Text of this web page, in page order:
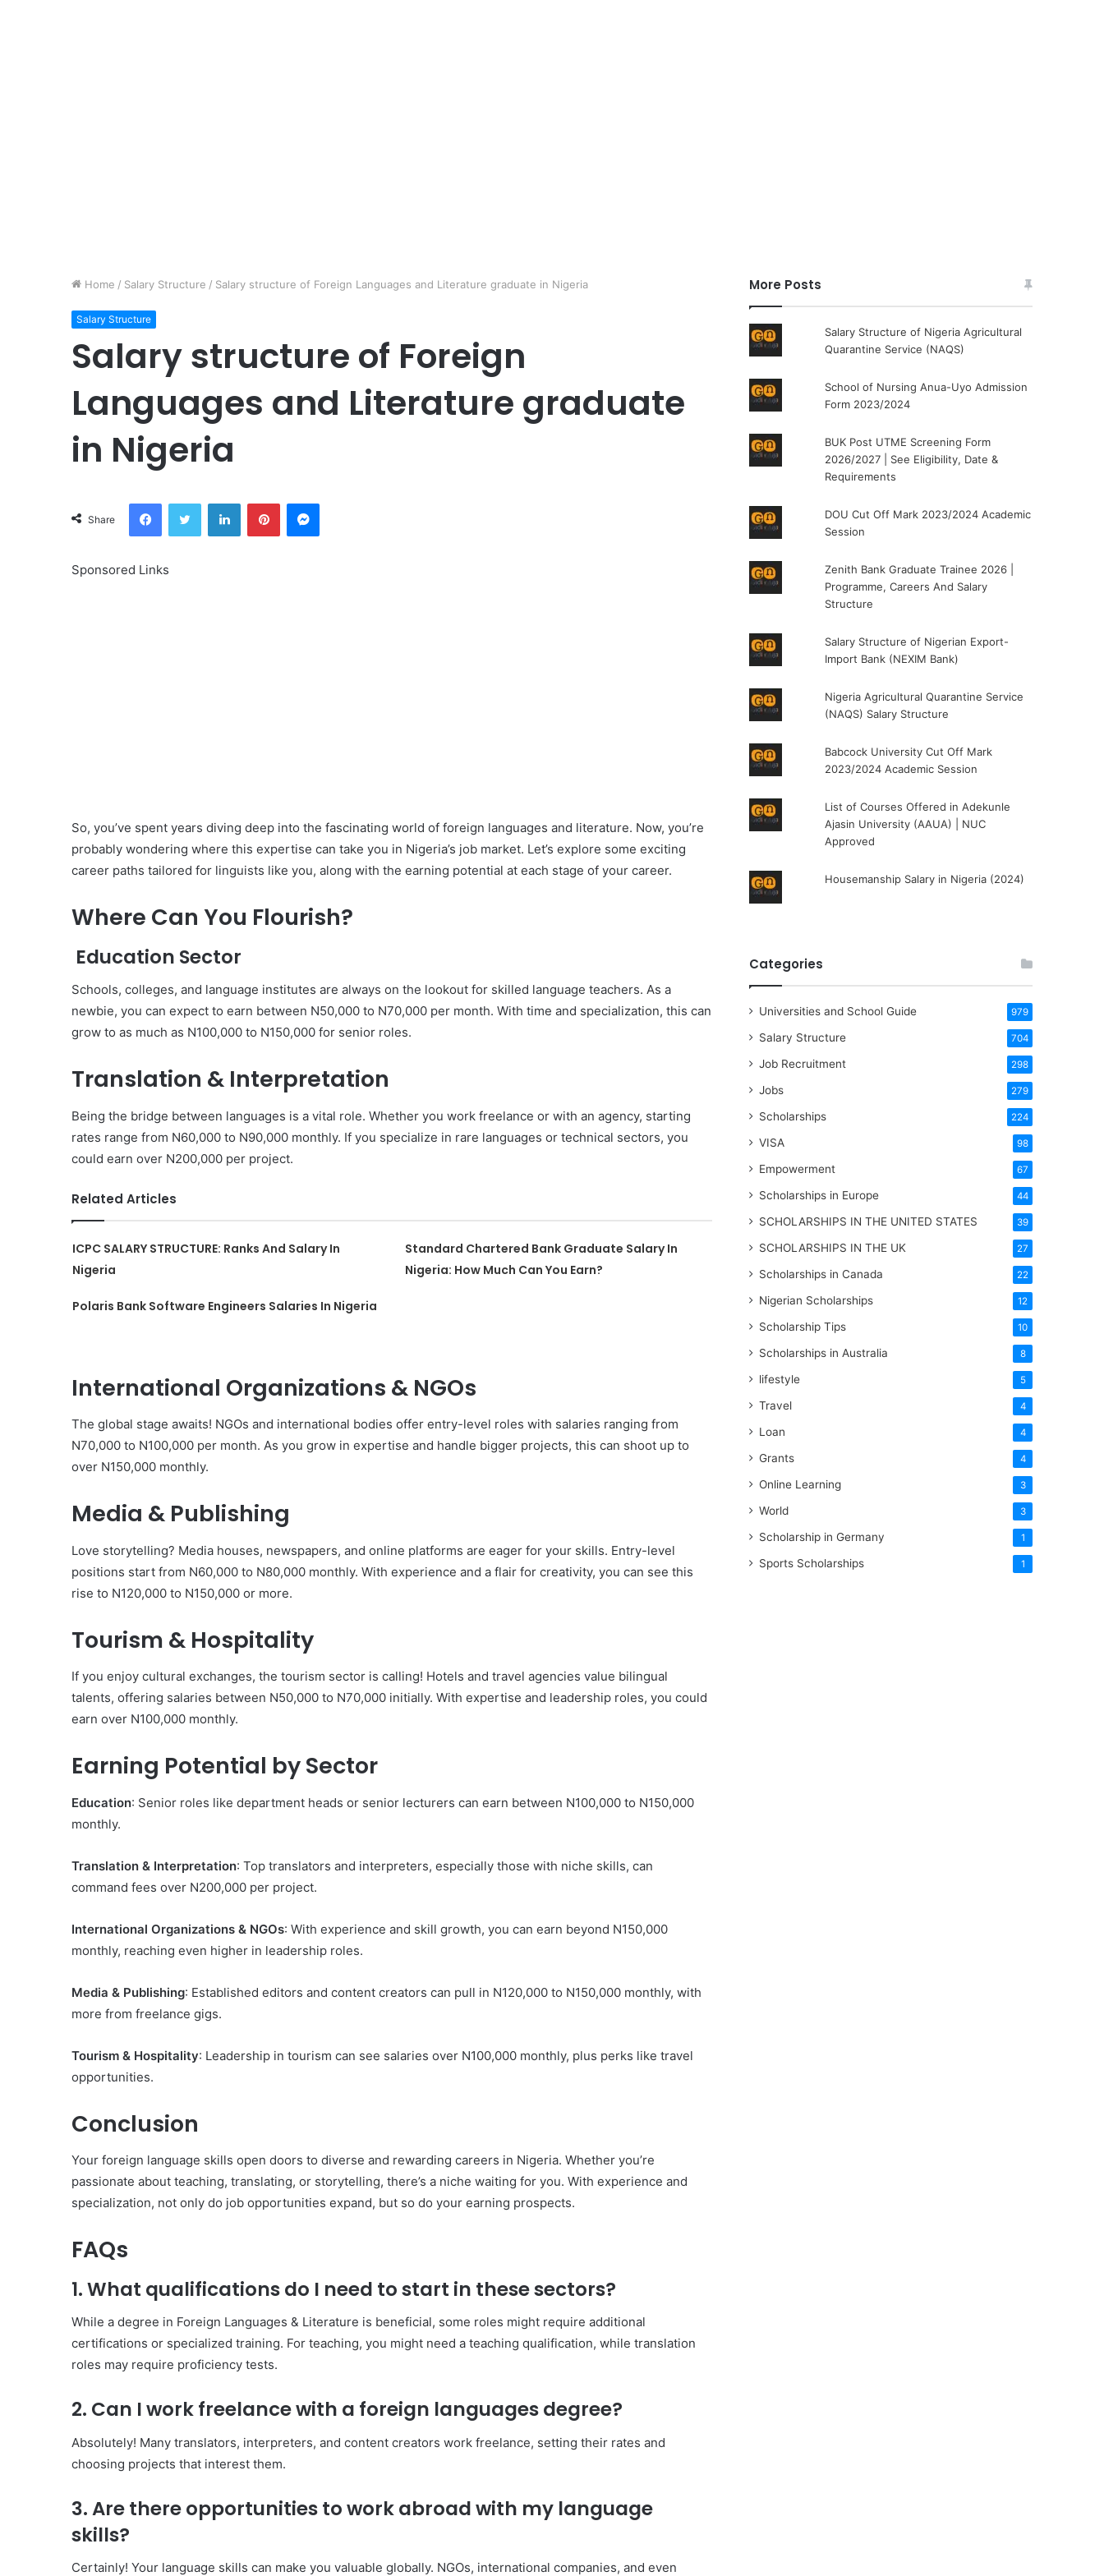
Home / Salary Structure / Salary structure of Foreign Languages and Literature graduate in Nigeria
Salary Structure
Salary structure of Foreign
Languages and Literature graduate
in Nigeria
Share
FacebookTwitter LinkedInPinterestMessenger
Sponsored Links
So, you’ve spent years diving deep into the fascinating world of foreign languages and literature. Now, you’re
probably wondering where this expertise can take you in Nigeria’s job market. Let’s explore some exciting
career paths tailored for linguists like you, along with the earning potential at each stage of your career.
Where Can You Flourish?
Education Sector
Schools, colleges, and language institutes are always on the lookout for skilled language teachers. As a
newbie, you can expect to earn between N50,000 to N70,000 per month. With time and specialization, this can
grow to as much as N100,000 to N150,000 for senior roles.
Translation & Interpretation
Being the bridge between languages is a vital role. Whether you work freelance or with an agency, starting
rates range from N60,000 to N90,000 monthly. If you specialize in rare languages or technical sectors, you
could earn over N200,000 per project.
Related Articles
ICPC SALARY STRUCTURE: Ranks And Salary In
Nigeria
Standard Chartered Bank Graduate Salary In
Nigeria: How Much Can You Earn?
Polaris Bank Software Engineers Salaries In Nigeria
International Organizations & NGOs
The global stage awaits! NGOs and international bodies offer entry-level roles with salaries ranging from
N70,000 to N100,000 per month. As you grow in expertise and handle bigger projects, this can shoot up to
over N150,000 monthly.
Media & Publishing
Love storytelling? Media houses, newspapers, and online platforms are eager for your skills. Entry-level
positions start from N60,000 to N80,000 monthly. With experience and a flair for creativity, you can see this
rise to N120,000 to N150,000 or more.
Tourism & Hospitality
If you enjoy cultural exchanges, the tourism sector is calling! Hotels and travel agencies value bilingual
talents, offering salaries between N50,000 to N70,000 initially. With expertise and leadership roles, you could
earn over N100,000 monthly.
Earning Potential by Sector
Education: Senior roles like department heads or senior lecturers can earn between N100,000 to N150,000
monthly.
Translation & Interpretation: Top translators and interpreters, especially those with niche skills, can
command fees over N200,000 per project.
International Organizations & NGOs: With experience and skill growth, you can earn beyond N150,000
monthly, reaching even higher in leadership roles.
Media & Publishing: Established editors and content creators can pull in N120,000 to N150,000 monthly, with
more from freelance gigs.
Tourism & Hospitality: Leadership in tourism can see salaries over N100,000 monthly, plus perks like travel
opportunities.
Conclusion
Your foreign language skills open doors to diverse and rewarding careers in Nigeria. Whether you’re
passionate about teaching, translating, or storytelling, there’s a niche waiting for you. With experience and
specialization, not only do job opportunities expand, but so do your earning prospects.
FAQs
1. What qualifications do I need to start in these sectors?
While a degree in Foreign Languages & Literature is beneficial, some roles might require additional
certifications or specialized training. For teaching, you might need a teaching qualification, while translation
roles may require proficiency tests.
2. Can I work freelance with a foreign languages degree?
Absolutely! Many translators, interpreters, and content creators work freelance, setting their rates and
choosing projects that interest them.
3. Are there opportunities to work abroad with my language
skills?
Certainly! Your language skills can make you valuable globally. NGOs, international companies, and even
More Posts
Salary Structure of Nigeria Agricultural
Quarantine Service (NAQS)
School of Nursing Anua-Uyo Admission
Form 2023/2024
BUK Post UTME Screening Form
2026/2027 | See Eligibility, Date &
Requirements
DOU Cut Off Mark 2023/2024 Academic
Session
Zenith Bank Graduate Trainee 2026 |
Programme, Careers And Salary
Structure
Salary Structure of Nigerian Export-
Import Bank (NEXIM Bank)
Nigeria Agricultural Quarantine Service
(NAQS) Salary Structure
Babcock University Cut Off Mark
2023/2024 Academic Session
List of Courses Offered in Adekunle
Ajasin University (AAUA) | NUC
Approved
Housemanship Salary in Nigeria (2024)
Categories
Universities and School Guide 979
Salary Structure 704
Job Recruitment 298
Jobs 279
Scholarships 224
VISA 98
Empowerment 67
Scholarships in Europe 44
SCHOLARSHIPS IN THE UNITED STATES 39
SCHOLARSHIPS IN THE UK 27
Scholarships in Canada 22
Nigerian Scholarships 12
Scholarship Tips 10
Scholarships in Australia 8
lifestyle 5
Travel 4
Loan 4
Grants 4
Online Learning 3
World 3
Scholarship in Germany 1
Sports Scholarships 1